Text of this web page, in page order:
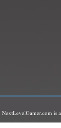
NextLevelGamer.com is